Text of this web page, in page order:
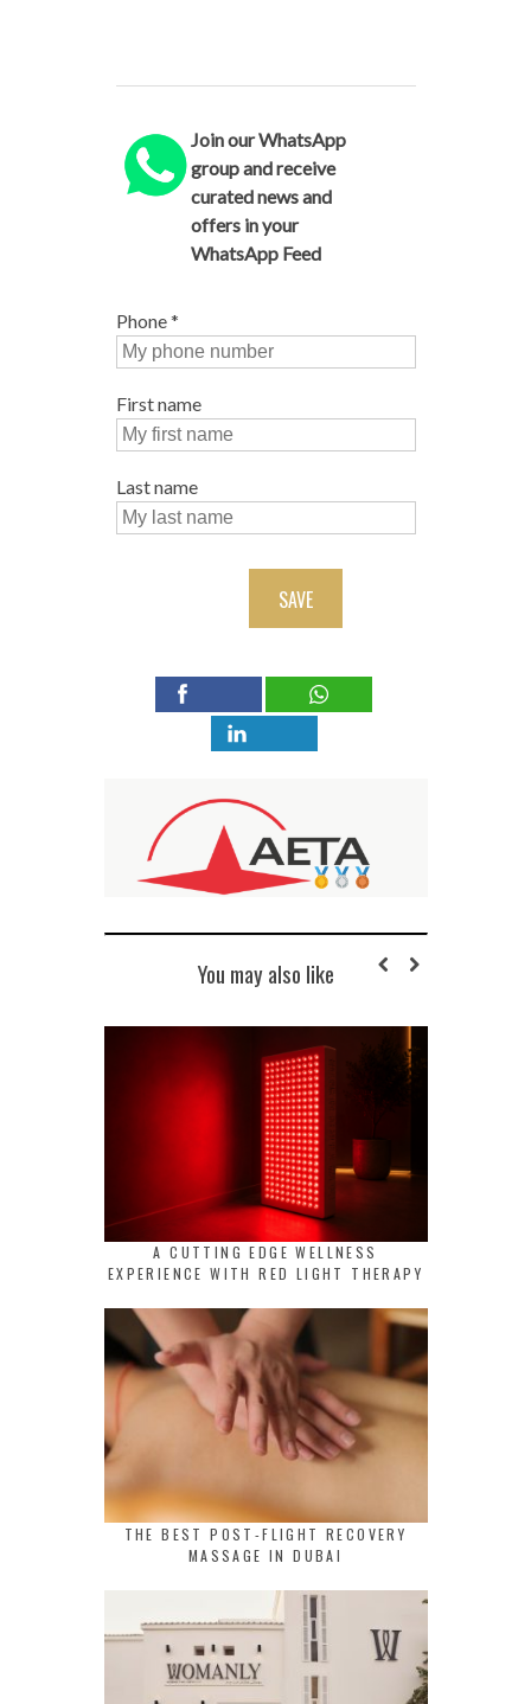
Join our WhatsApp
group and receive
curated news and
offers in your
WhatsApp Feed
Phone*
First name
Last name
SAVE
You may also like
A CUTTING EDGE WELLNESS
EXPERIENCE WITH RED LIGHT THERAPY
THE BEST POST-FLIGHT RECOVERY
MASSAGE IN DUBAI